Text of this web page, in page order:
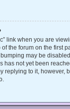
link when you are
of the forum on the first
may be
has not yet been
replying to it, however,